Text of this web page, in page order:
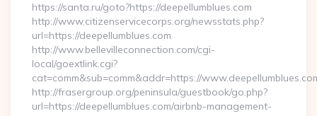
https://santa.ru/goto?https://deepellumblues.com
http://www.citizenservicecorps.org/newsstats.php?
url=https://deepellumblues.com
http://www.bellevilleconnection.com/cgi-
local/goextlink.cgi?
cat=comm&sub=comm&addr=https://
http://frasergroup.org/peninsula/guestbook/go.php?
url=https://deepellumblues.com/airbnb-management-